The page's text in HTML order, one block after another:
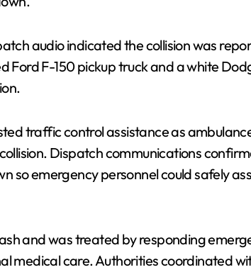
audio indicated the collision was
Ford F-150 pickup truck and a white
traffic control assistance as
Dispatch communications
so emergency personnel could safely
and was treated by responding
medical care. Authorities coordinated